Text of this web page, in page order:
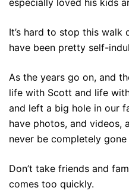
especially loved his kids
It’s hard to stop this walk
have been pretty self-
As the years go on, and
life with Scott and life
and left a big hole in our
have photos, and videos,
never be completely
Don’t take friends and
comes too quickly.